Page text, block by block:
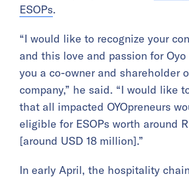
ESOPs.
“I would like to recognize your
and this love and passion for
you a co-owner and shareholder
company,” he said. “I would like
that all impacted OYOpreneurs
eligible for ESOPs worth around
[around USD 18 million].”
In early April, the hospitality